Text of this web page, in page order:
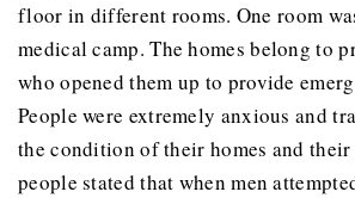
floor in different rooms. One room
medical camp. The homes belong to
who opened them up to provide
People were extremely anxious and
the condition of their homes and
people stated that when men